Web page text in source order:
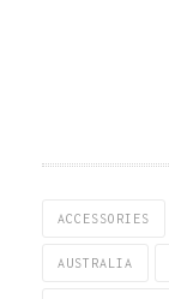
ACCESSORIES
AUSTRALIA